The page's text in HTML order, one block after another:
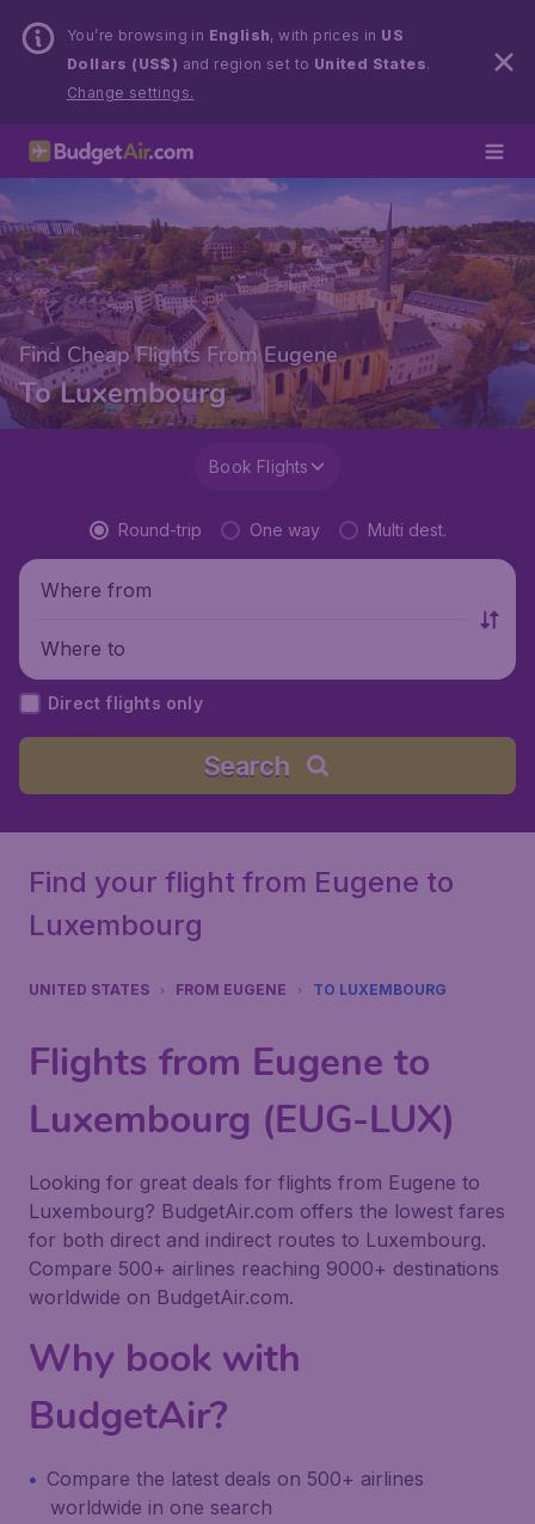
You’re browsing in English, with prices in US
Dollars (US$) and region set to United States.
Change settings.
Find Cheap Flights From Eugene
To Luxembourg
Book Flights
Round-trip One way Multi dest.
Where from
Where to
Direct flights only
Search
Find your flight from Eugene to
Luxembourg
UNITED STATES FROM EUGENE TO LUXEMBOURG
Flights from Eugene to
Luxembourg (EUG-LUX)
Looking for great deals for flights from Eugene to
Luxembourg? BudgetAir.com offers the lowest fares
for both direct and indirect routes to Luxembourg.
Compare 500+ airlines reaching 9000+ destinations
worldwide on BudgetAir.com.
Why book with
BudgetAir?
Compare the latest deals on 500+ airlines
worldwide in one search